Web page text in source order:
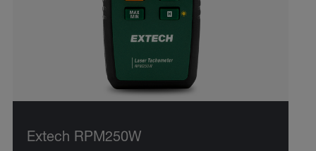
Extech RPM250W